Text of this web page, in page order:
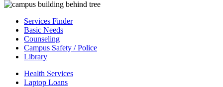
Services Finder
Basic Needs
Counseling
Campus Safety / Police
Library
Health Services
Laptop Loans